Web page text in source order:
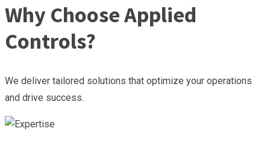
Why Choose Applied
Controls?
We deliver tailored solutions that optimize your operations
and drive success.